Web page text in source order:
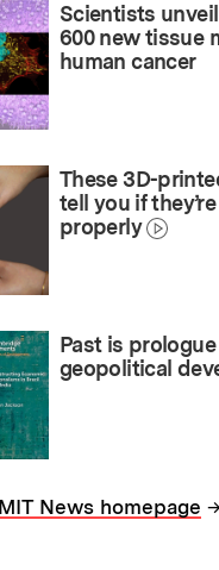
Scientists
600 new tissue
human cancer
These 3D-
tell you if
properly
Past is
geopolitical
News homepage →